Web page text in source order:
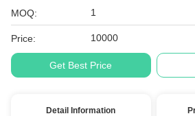
MOQ: 1
Price: 10000
Get Best Price
Detail Information